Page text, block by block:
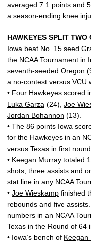
averaged 7.1 points and
a season-ending knee
HAWKEYES SPLIT
Iowa beat No. 15 seed
the NCAA Tournament in
seventh-seeded Oregon
a no-contest versus VCU
• Four Hawkeyes scored
Luka Garza (24), Joe
Jordan Bohannon (13).
• The 86 points Iowa
for the Hawkeyes in an
versus Texas in first
• Keegan Murray totaled
shots, three assists and
stat line in any NCAA
• Joe Wieskamp finished
rebounds and five
numbers in an NCAA
Texas in the Round of 64
• Iowa’s bench of Keegan